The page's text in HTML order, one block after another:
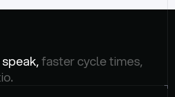
faster cycle times,